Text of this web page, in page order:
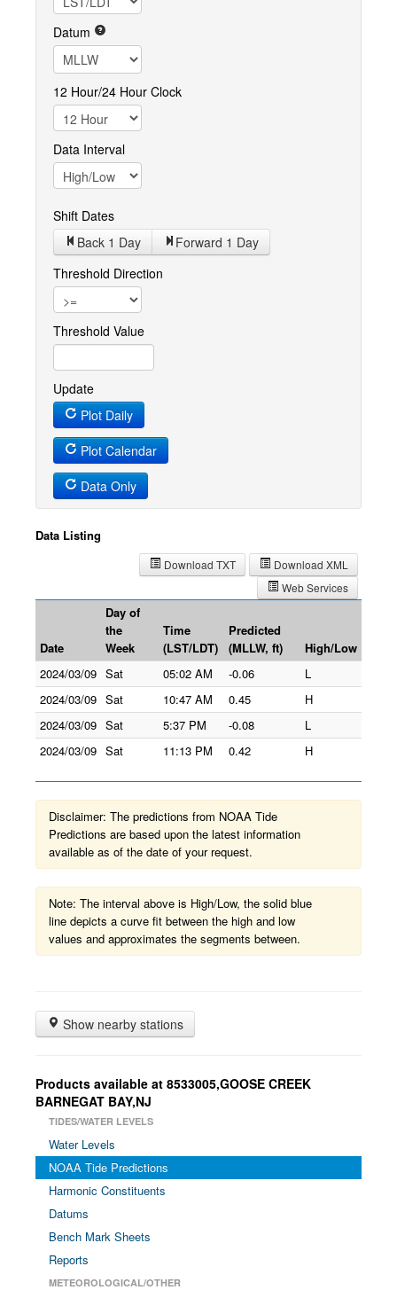
Datum
12 Hour/24 Hour Clock
Data Interval
Shift Dates
Back 1 Day Forward 1 Day
Threshold Direction
Threshold Value
Update
Plot Daily
Plot Calendar
Data Only
Data Listing
Download XML
Download TXT
Web Services
Date
Day of
the
Week
Time
(LST/LDT)
Predicted
(MLLW, ft)
High/Low
2024/03/09 Sat 05:02 AM -0.06
L
2024/03/09 Sat 10:47 AM 0.45
H
2024/03/09 Sat 5:37 PM -0.08
L
2024/03/09 Sat 11:13 PM 0.42 H
Disclaimer: The predictions from NOAA Tide
Predictions are based upon the latest information
available as of the date of your request.
Note: The interval above is High/Low, the solid blue
line depicts a curve fit between the high and low
values and approximates the segments between.
Show nearby stations
Products available at 8533005,GOOSE CREEK
BARNEGAT BAY,NJ
TIDES/WATER LEVELS
Water Levels
NOAA Tide Predictions
Harmonic Constituents
Datums
Bench Mark Sheets
Reports
METEOROLOGICAL/OTHER